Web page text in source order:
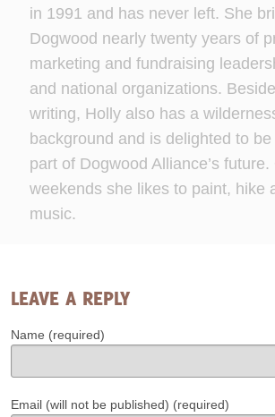
in 1991 and has never left. She
Dogwood nearly twenty years of
marketing and fundraising
and national organizations.
writing, Holly also has a
background and is delighted to be
part of Dogwood Alliance’s future.
weekends she likes to paint, hike
music.
LEAVE A REPLY
Name (required)
Email (will not be published) (required)